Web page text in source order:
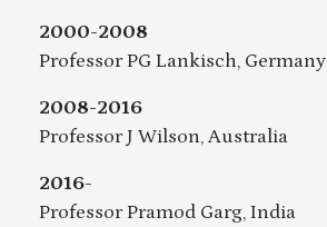
2000-2008
Professor PG Lankisch, Germany
2008-2016
Professor J Wilson, Australia
2016-
Professor Pramod Garg, India